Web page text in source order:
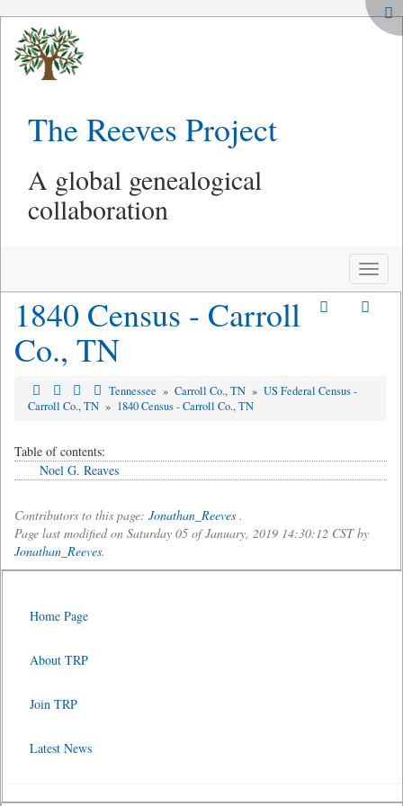
The Reeves Project
A global genealogical
collaboration
Toggle
1840 Census - Carroll
Co., TN
Tennessee » Carroll Co., TN » US Federal Census -
Carroll Co., TN » 1840 Census - Carroll Co., TN
Table of contents:
Noel G. Reaves
Contributors to this page: Jonathan_Reeves .
Page last modified on Saturday 05 of January, 2019 14:30:12 CST by
Jonathan_Reeves.
Home Page
About TRP
Join TRP
Latest News